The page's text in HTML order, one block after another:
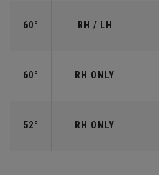
60° RH / LH
60° RH ONLY
52° RH ONLY